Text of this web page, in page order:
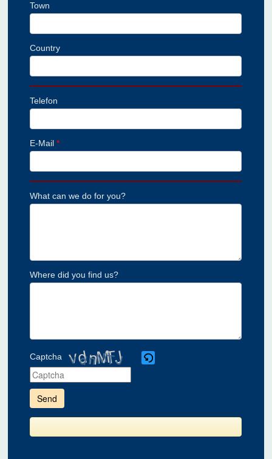
Town
Country
Telefon
E-Mail*
What can we do for you?
Where did you find us?
Captcha
enter
the
shown
the